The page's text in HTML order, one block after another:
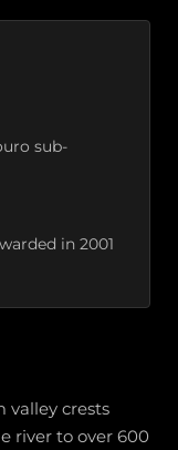
sub-
in 2001
valley crests
river to over 600